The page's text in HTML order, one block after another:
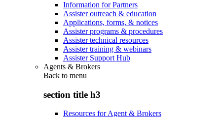
Information for Partners
Assister outreach & education
Applications, forms, & notices
Assister programs & procedures
Assister technical resources
Assister training & webinars
Assister Support Hub
Agents & Brokers
Back to menu
section title h3
Resources for Agent & Brokers